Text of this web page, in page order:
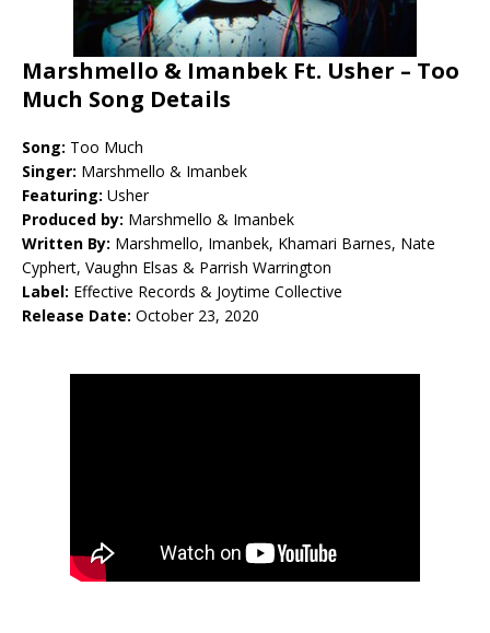
Marshmello & Imanbek Ft. Usher – Too
Much Song Details
Song: Too Much
Singer: Marshmello & Imanbek
Featuring: Usher
Produced by: Marshmello & Imanbek
Written By: Marshmello, Imanbek, Khamari Barnes, Nate
Cyphert, Vaughn Elsas & Parrish Warrington
Label: Effective Records & Joytime Collective
Release Date: October 23, 2020